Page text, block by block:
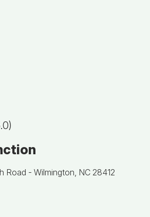
Road - Wilmington, NC 28412